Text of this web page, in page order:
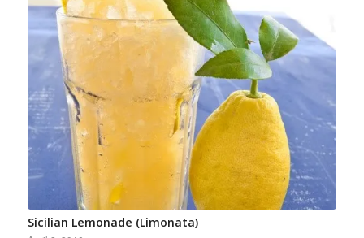
Sicilian Lemonade (Limonata)